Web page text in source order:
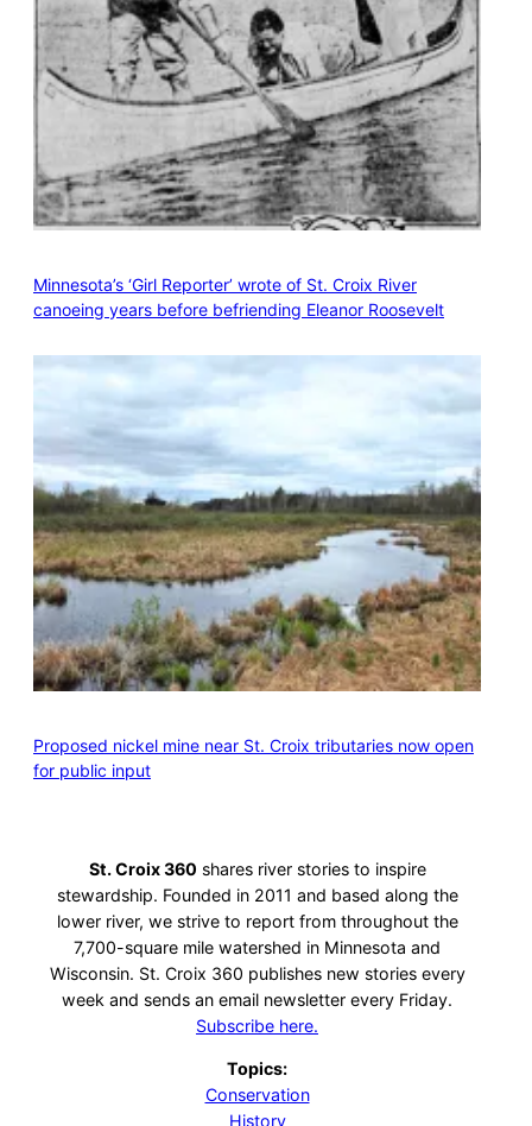
Minnesota’s ‘Girl Reporter’ wrote of St. Croix River
canoeing years before befriending Eleanor Roosevelt
Proposed nickel mine near St. Croix tributaries now open
for public input
St. Croix 360 shares river stories to inspire
stewardship. Founded in 2011 and based along the
lower river, we strive to report from throughout the
7,700-square mile watershed in Minnesota and
Wisconsin. St. Croix 360 publishes new stories every
week and sends an email newsletter every Friday.
Subscribe here.
Topics:
Conservation
History